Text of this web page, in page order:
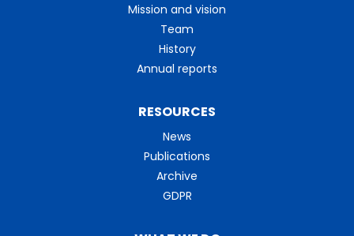
Mission and vision
Team
History
Annual reports
RESOURCES
News
Publications
Archive
GDPR